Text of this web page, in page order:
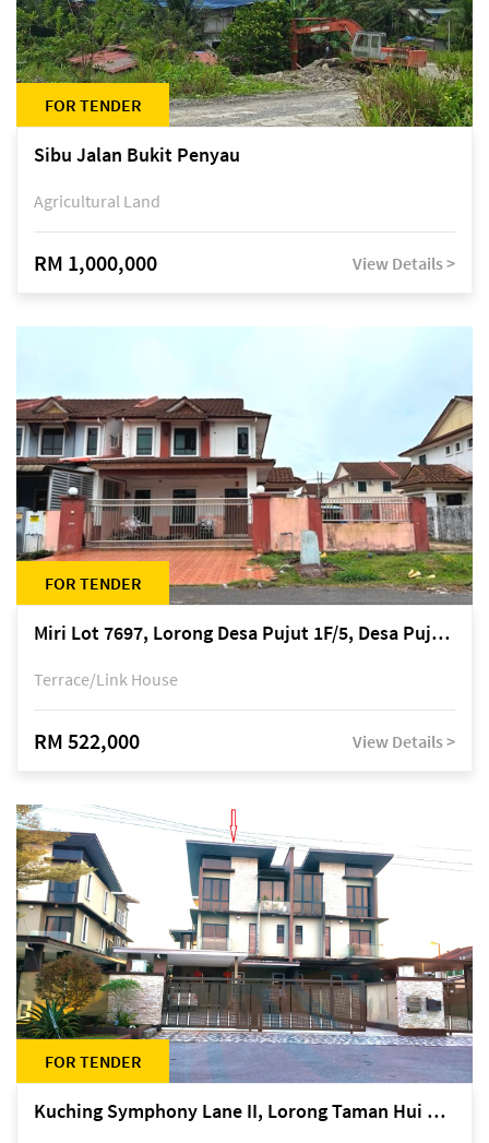
FOR TENDER
Sibu Jalan Bukit Penyau
Agricultural Land
RM 1,000,000 View Details >
FOR TENDER
Miri Lot 7697, Lorong Desa Pujut 1F/5, Desa Pujut 2, 98000 Miri
Terrace/Link House
RM 522,000 View Details >
FOR TENDER
Kuching Symphony Lane II, Lorong Taman Hui Sing 5A, off Jalan Datuk Tawi Sli